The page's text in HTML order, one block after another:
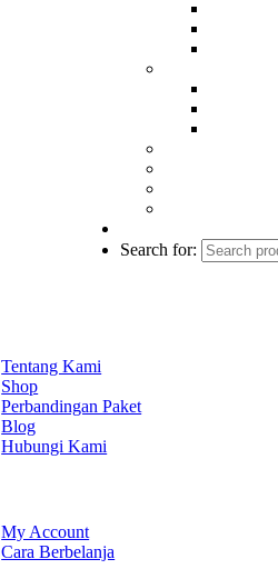
Search for:
Tentang Kami
Shop
Perbandingan Paket
Blog
Hubungi Kami
My Account
Cara Berbelanja